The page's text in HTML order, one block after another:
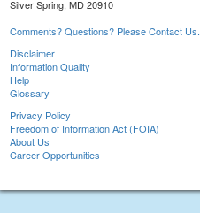
Silver Spring, MD 20910
Comments? Questions? Please Contact Us.
Disclaimer
Information Quality
Help
Glossary
Privacy Policy
Freedom of Information Act (FOIA)
About Us
Career Opportunities